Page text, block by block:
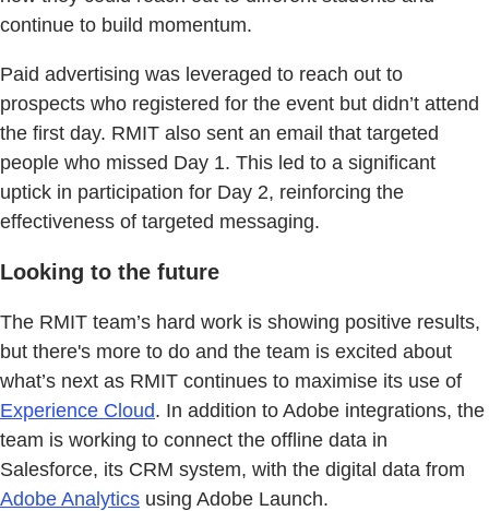
continue to build momentum.
Paid advertising was leveraged to reach out to
prospects who registered for the event but didn’t attend
the first day. RMIT also sent an email that targeted
people who missed Day 1. This led to a significant
uptick in participation for Day 2, reinforcing the
effectiveness of targeted messaging.
Looking to the future
The RMIT team’s hard work is showing positive results,
but there's more to do and the team is excited about
what’s next as RMIT continues to maximise its use of
Experience Cloud. In addition to Adobe integrations, the
team is working to connect the offline data in
Salesforce, its CRM system, with the digital data from
Adobe Analytics using Adobe Launch.